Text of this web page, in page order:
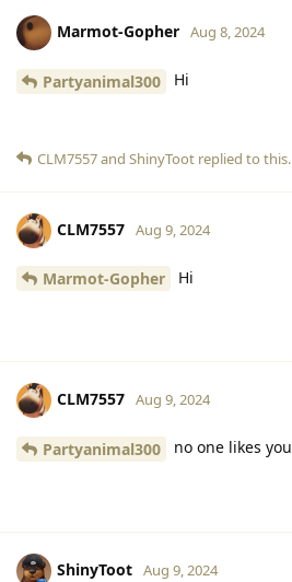
Marmot-Gopher Aug 8, 2024
Partyanimal300 Hi
CLM7557and ShinyToot replied to this.
CLM7557 Aug 9, 2024
Marmot-Gopher Hi
CLM7557 Aug 9, 2024
Partyanimal300 no one likes you
ShinyToot Aug 9, 2024